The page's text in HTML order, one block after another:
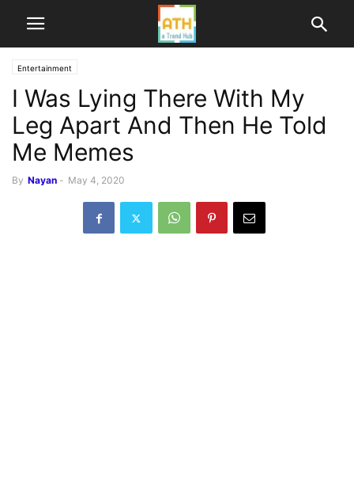
Entertainment
I Was Lying There With My
Leg Apart And Then He Told
Me Memes
By Nayan - May 4, 2020